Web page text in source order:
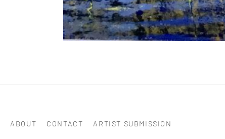
ABOUT CONTACT ARTIST SUBMISSION